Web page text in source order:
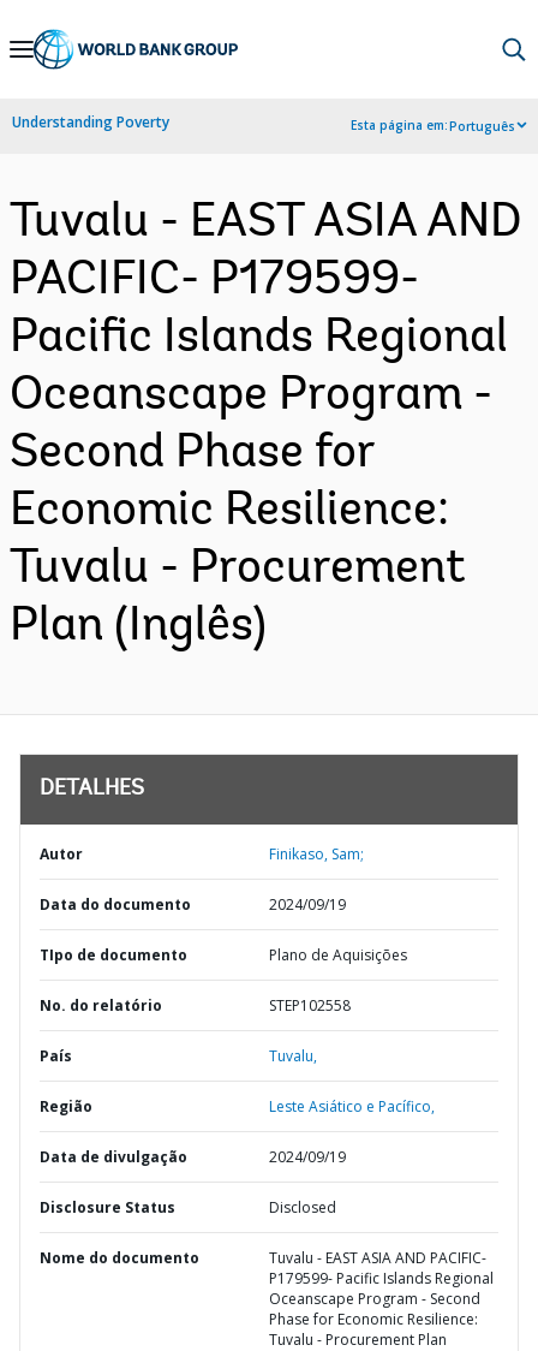
Skip
Navigation
Understanding Poverty Esta página em:Português
Tuvalu - EAST ASIA AND
PACIFIC- P179599-
Pacific Islands Regional
Oceanscape Program -
Second Phase for
Economic Resilience:
Tuvalu - Procurement
Plan (Inglês)
DETALHES
Autor Finikaso, Sam;
Data do documento 2024/09/19
TIpo de documento Plano de Aquisições
No. do relatório STEP102558
País Tuvalu,
Região Leste Asiático e Pacífico,
Data de divulgação 2024/09/19
Disclosure Status Disclosed
Nome do documento
Tuvalu - EAST ASIA AND PACIFIC-
P179599- Pacific Islands Regional
Oceanscape Program - Second
Phase for Economic Resilience:
Tuvalu - Procurement Plan